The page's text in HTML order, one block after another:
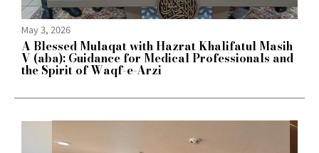
May 3, 2026
A Blessed Mulaqat with Hazrat Khalifatul Masih
V (aba): Guidance for Medical Professionals and
the Spirit of Waqf-e-Arzi